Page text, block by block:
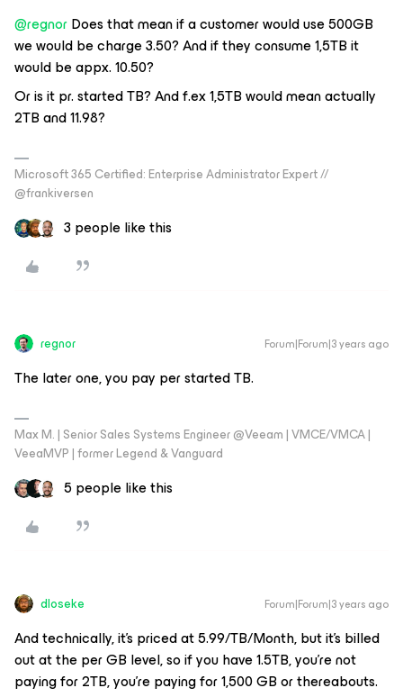
@regnorDoes that mean if a customer would use 500GB
we would be charge 3.50? And if they consume 1,5TB it
would be appx. 10.50?
Or is it pr. started TB? And f.ex 1,5TB would mean actually
2TB and 11.98?
Microsoft 365 Certified: Enterprise Administrator Expert //
@frankiversen
3 people like this
regnor Forum|Forum|3 years ago
The later one, you pay per started TB.
Max M. | Senior Sales Systems Engineer @Veeam | VMCE/VMCA |
VeeaMVP | former Legend & Vanguard
5 people like this
dloseke Forum|Forum|3 years ago
And technically, it’s priced at 5.99/TB/Month, but it’s billed
out at the per GB level, so if you have 1.5TB, you’re not
paying for 2TB, you’re paying for 1,500 GB or thereabouts.